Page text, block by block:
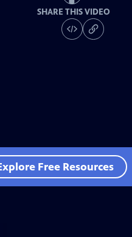
SHARE THIS VIDEO
Free Resources